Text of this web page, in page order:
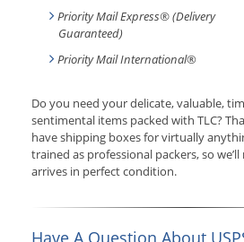
Priority Mail Express® (Delivery
Guaranteed)
Priority Mail International®
Do you need your delicate, valuable,
sentimental items packed with TLC?
have shipping boxes for virtually
trained as professional packers, so
arrives in perfect condition.
Have A Question About